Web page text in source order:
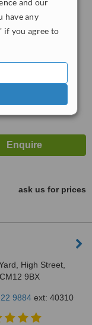
and our
have any
if you agree to
CM1 1GL
9884ext: 92909
reviews
™
ask us for prices
High Street,
9BX
9884 ext: 40310